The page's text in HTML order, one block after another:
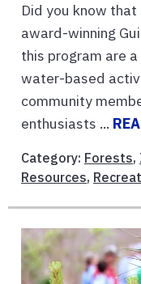
Did you know that
award-winning
this program are
water-based
community
enthusiasts ...
Category: Forests,
Resources,